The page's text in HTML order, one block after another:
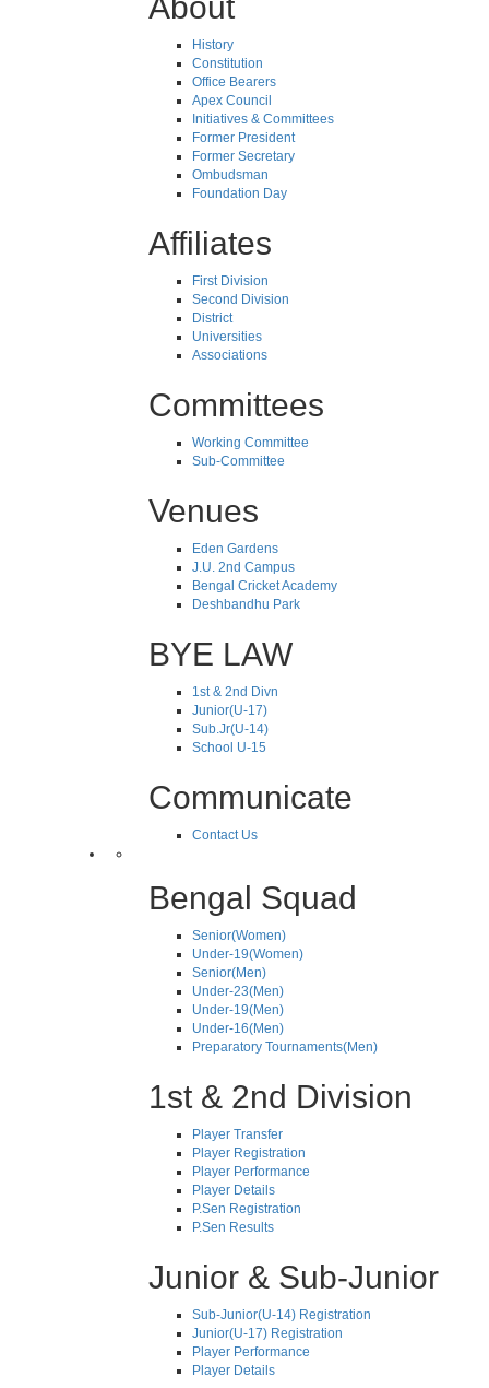
History
Constitution
Office Bearers
Apex Council
Initiatives & Committees
Former President
Former Secretary
Ombudsman
Foundation Day
Affiliates
First Division
Second Division
District
Universities
Associations
Committees
Working Committee
Sub-Committee
Venues
Eden Gardens
J.U. 2nd Campus
Bengal Cricket Academy
Deshbandhu Park
BYE LAW
1st & 2nd Divn
Junior(U-17)
Sub.Jr(U-14)
School U-15
Communicate
Contact Us
Bengal Squad
Senior(Women)
Under-19(Women)
Senior(Men)
Under-23(Men)
Under-19(Men)
Under-16(Men)
Preparatory Tournaments(Men)
1st & 2nd Division
Player Transfer
Player Registration
Player Performance
Player Details
P.Sen Registration
P.Sen Results
Junior & Sub-Junior
Sub-Junior(U-14) Registration
Junior(U-17) Registration
Player Performance
Player Details